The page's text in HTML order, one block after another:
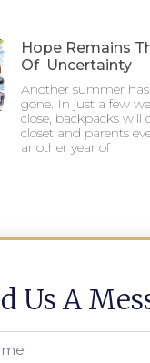
Hope Remains
Of Uncertainty
Another summer
gone. In just a few
close, backpacks will
closet and parents
another year of
Us A